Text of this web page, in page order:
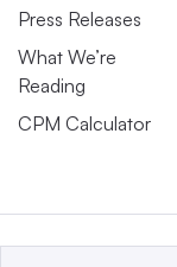
Press Releases
What We’re
Reading
CPM Calculator